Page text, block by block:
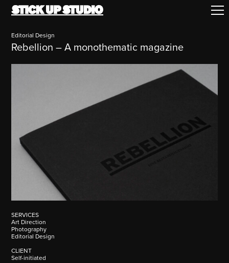
Editorial Design
Rebellion – A monothematic magazine
SERVICES
Art Direction
Photography
Editorial Design
CLIENT
Self-initiated